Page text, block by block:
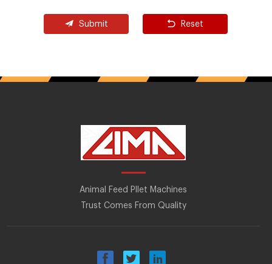
Submit Reset
Animal Feed Pllet Machines
Trust Comes From Quality